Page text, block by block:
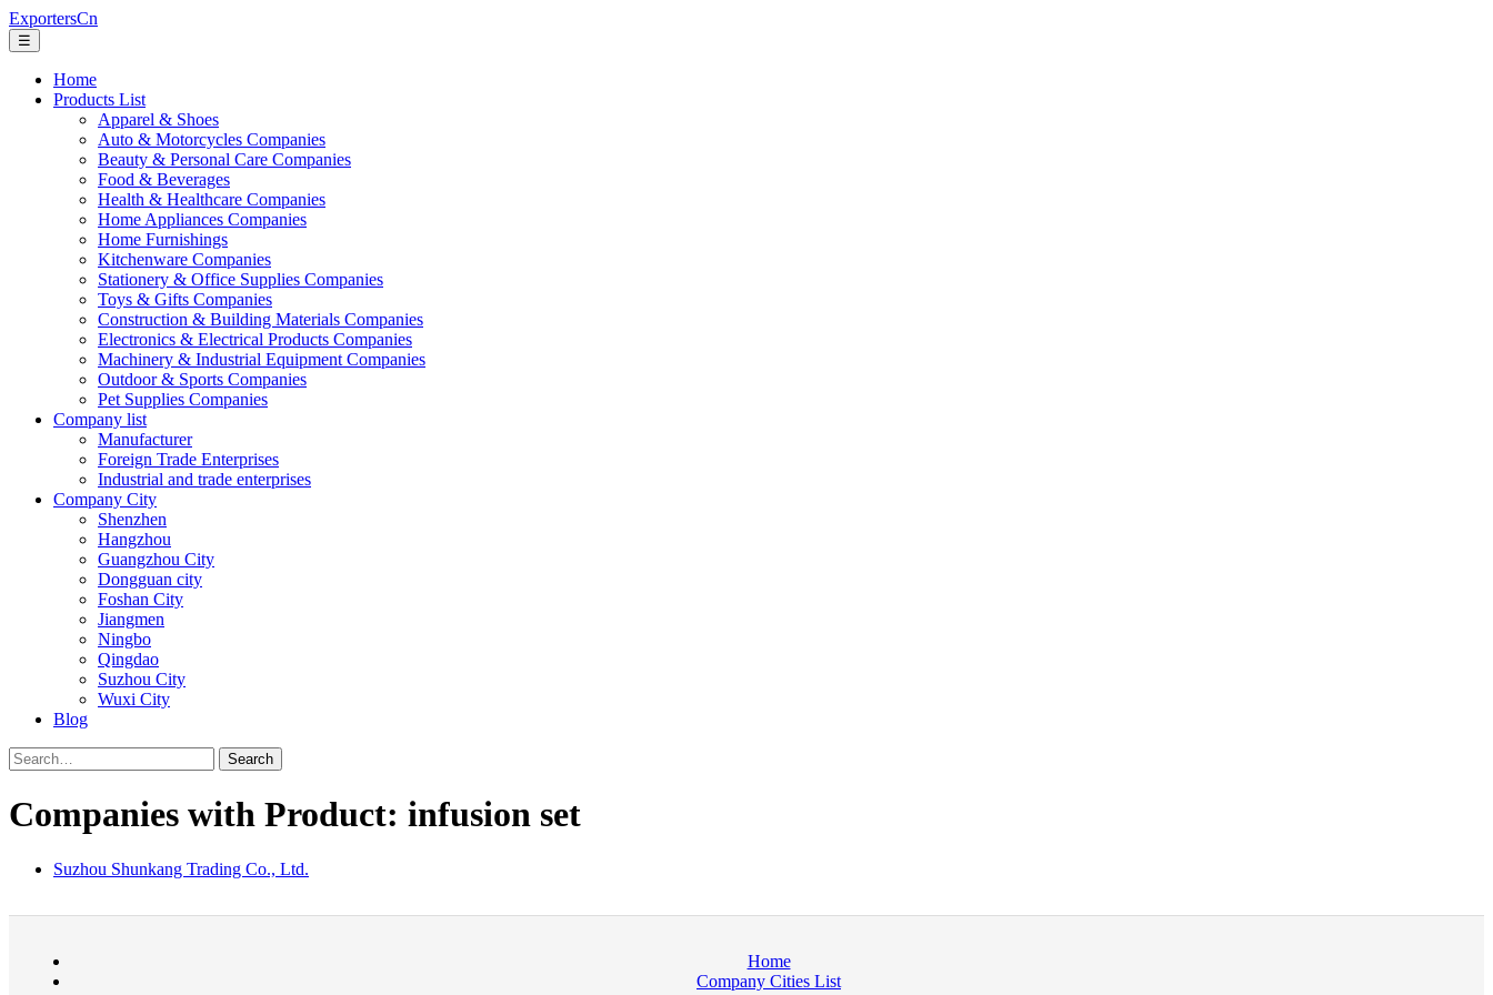
ExportersCn
☰
Home
Products List
Apparel & Shoes
Auto & Motorcycles Companies
Beauty & Personal Care Companies
Food & Beverages
Health & Healthcare Companies
Home Appliances Companies
Home Furnishings
Kitchenware Companies
Stationery & Office Supplies Companies
Toys & Gifts Companies
Construction & Building Materials Companies
Electronics & Electrical Products Companies
Machinery & Industrial Equipment Companies
Outdoor & Sports Companies
Pet Supplies Companies
Company list
Manufacturer
Foreign Trade Enterprises
Industrial and trade enterprises
Company City
Shenzhen
Hangzhou
Guangzhou City
Dongguan city
Foshan City
Jiangmen
Ningbo
Qingdao
Suzhou City
Wuxi City
Blog
Search
Companies with Product: infusion set
Suzhou Shunkang Trading Co., Ltd.
Home
Company Cities List